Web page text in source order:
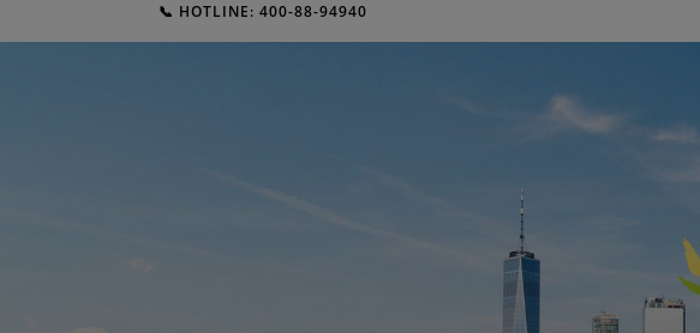
📞 HOTLINE: 400-88-94940